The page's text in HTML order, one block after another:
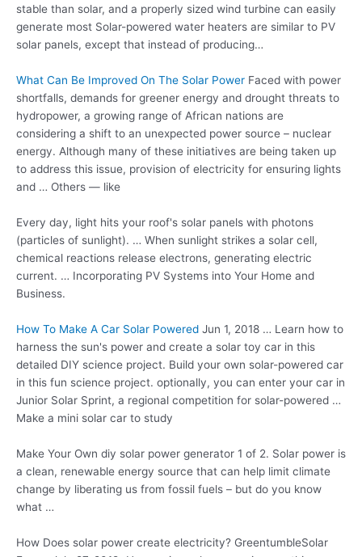
stable than solar, and a properly sized wind turbine can easily
generate most Solar-powered water heaters are similar to PV
solar panels, except that instead of producing…
What Can Be Improved On The Solar Power Faced with power
shortfalls, demands for greener energy and drought threats to
hydropower, a growing range of African nations are
considering a shift to an unexpected power source – nuclear
energy. Although many of these initiatives are being taken up
to address this issue, provision of electricity for ensuring lights
and … Others — like
Every day, light hits your roof's solar panels with photons
(particles of sunlight). … When sunlight strikes a solar cell,
chemical reactions release electrons, generating electric
current. … Incorporating PV Systems into Your Home and
Business.
How To Make A Car Solar Powered Jun 1, 2018 … Learn how to
harness the sun's power and create a solar toy car in this
detailed DIY science project. Build your own solar-powered car
in this fun science project. optionally, you can enter your car in
Junior Solar Sprint, a regional competition for solar-powered …
Make a mini solar car to study
Make Your Own diy solar power generator 1 of 2. Solar power is
a clean, renewable energy source that can help limit climate
change by liberating us from fossil fuels – but do you know
what …
How Does solar power create electricity? GreentumbleSolar